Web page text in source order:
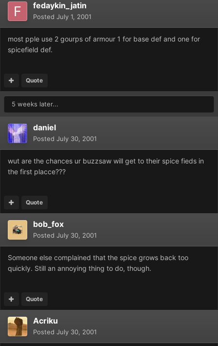
fedaykin_jatin
Posted July 1, 2001
most pple use 2 gourps of armour 1 for base def and one for
spicefield def.
Quote
5 weeks later...
daniel
Posted July 30, 2001
wut are the chances ur buzzsaw will get to their spice fieds in
the first placce???
Quote
bob_fox
Posted July 30, 2001
Someone else complained that the spice grows back too
quickly. Still an annoying thing to do, though.
Quote
Acriku
Posted July 30, 2001